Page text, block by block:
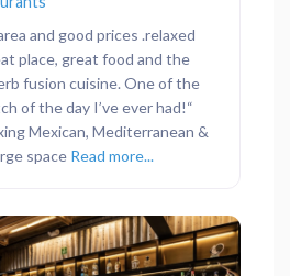
and good prices .relaxed
place, great food and the
fusion cuisine. One of the
of the day I’ve ever had!“
Mexican, Mediterranean &
space Read more...